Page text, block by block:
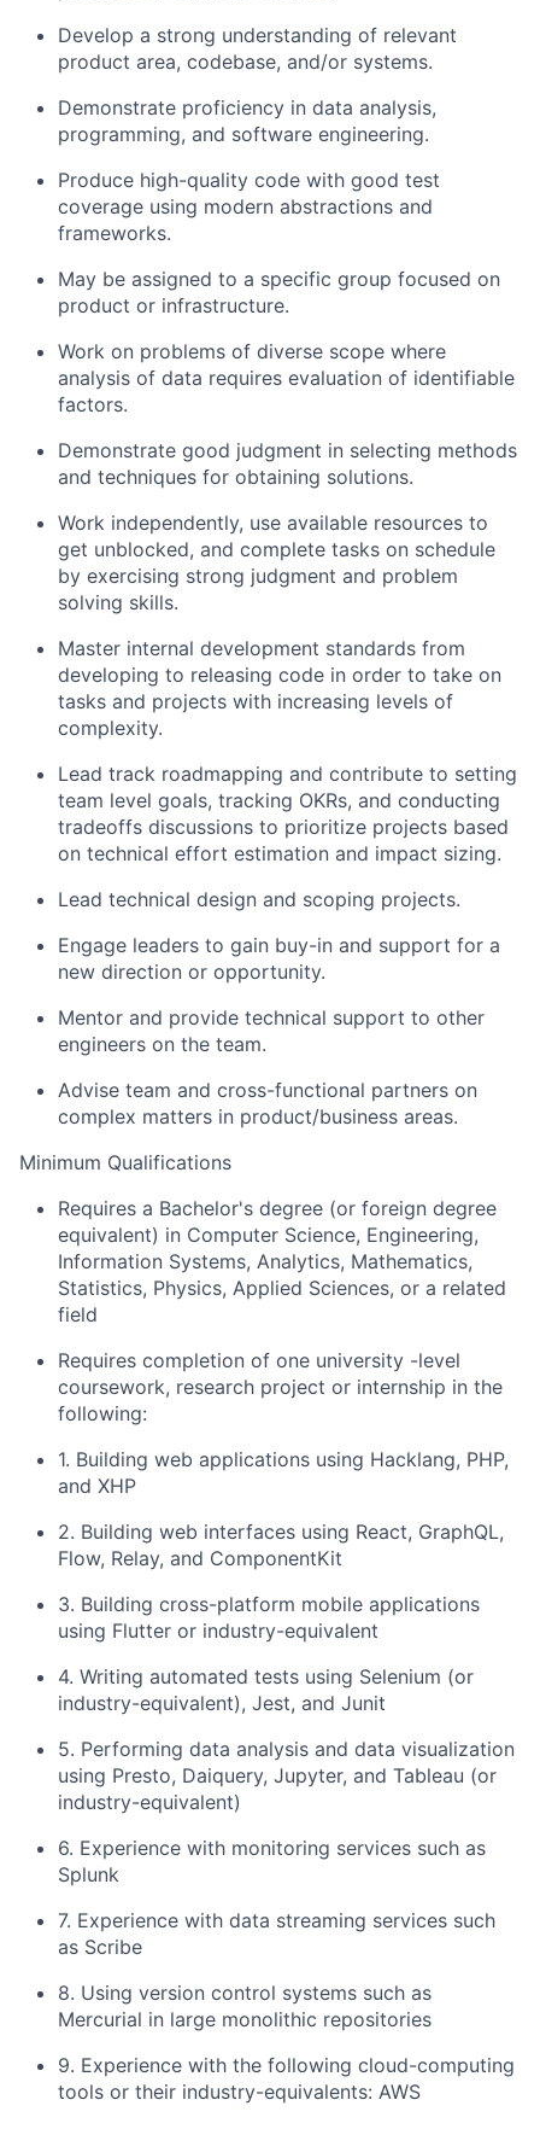
Develop a strong understanding of relevant
product area, codebase, and/or systems.
Demonstrate proficiency in data analysis,
programming, and software engineering.
Produce high-quality code with good test
coverage using modern abstractions and
frameworks.
May be assigned to a specific group focused on
product or infrastructure.
Work on problems of diverse scope where
analysis of data requires evaluation of identifiable
factors.
Demonstrate good judgment in selecting methods
and techniques for obtaining solutions.
Work independently, use available resources to
get unblocked, and complete tasks on schedule
by exercising strong judgment and problem
solving skills.
Master internal development standards from
developing to releasing code in order to take on
tasks and projects with increasing levels of
complexity.
Lead track roadmapping and contribute to setting
team level goals, tracking OKRs, and conducting
tradeoffs discussions to prioritize projects based
on technical effort estimation and impact sizing.
Lead technical design and scoping projects.
Engage leaders to gain buy-in and support for a
new direction or opportunity.
Mentor and provide technical support to other
engineers on the team.
Advise team and cross-functional partners on
complex matters in product/business areas.
Minimum Qualifications
Requires a Bachelor's degree (or foreign degree
equivalent) in Computer Science, Engineering,
Information Systems, Analytics, Mathematics,
Statistics, Physics, Applied Sciences, or a related
field
Requires completion of one university -level
coursework, research project or internship in the
following:
1. Building web applications using Hacklang, PHP,
and XHP
2. Building web interfaces using React, GraphQL,
Flow, Relay, and ComponentKit
3. Building cross-platform mobile applications
using Flutter or industry-equivalent
4. Writing automated tests using Selenium (or
industry-equivalent), Jest, and Junit
5. Performing data analysis and data visualization
using Presto, Daiquery, Jupyter, and Tableau (or
industry-equivalent)
6. Experience with monitoring services such as
Splunk
7. Experience with data streaming services such
as Scribe
8. Using version control systems such as
Mercurial in large monolithic repositories
9. Experience with the following cloud-computing
tools or their industry-equivalents: AWS